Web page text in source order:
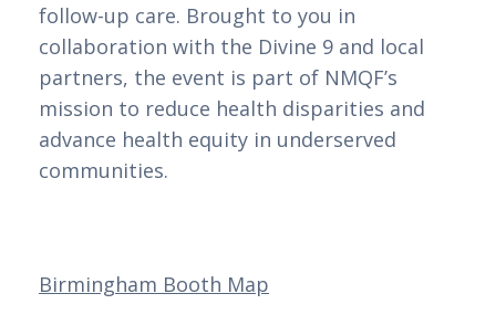
follow-up care. Brought to you in
collaboration with the Divine 9 and local
partners, the event is part of NMQF’s
mission to reduce health disparities and
advance health equity in underserved
communities.
Birmingham Booth Map